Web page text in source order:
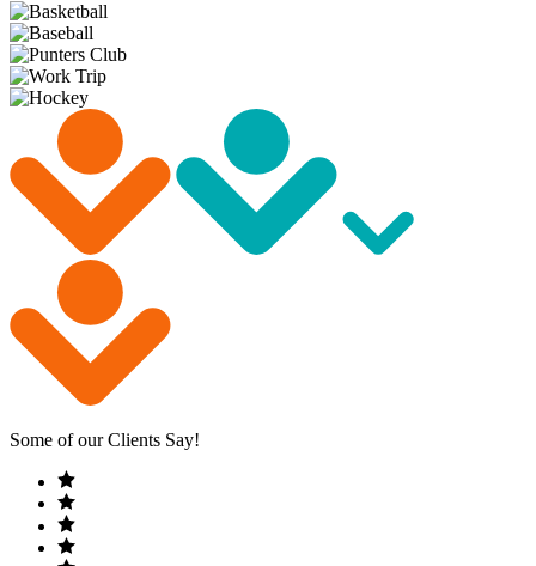
Some of our Clients Say!